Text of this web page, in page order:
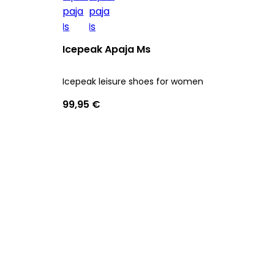
Icepeak Apaja Ms
Icepeak leisure shoes for women
99,95 €